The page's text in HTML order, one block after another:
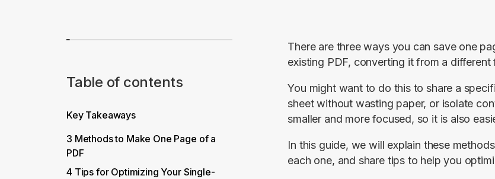
Table of contents
Key Takeaways
3 Methods to Make One Page of a
PDF
4 Tips for Optimizing Your Single-
There are three ways you can save one
existing PDF, converting it from a
You might want to do this to share a
sheet without wasting paper, or isolate
smaller and more focused, so it is also
In this guide, we will explain these
each one, and share tips to help you